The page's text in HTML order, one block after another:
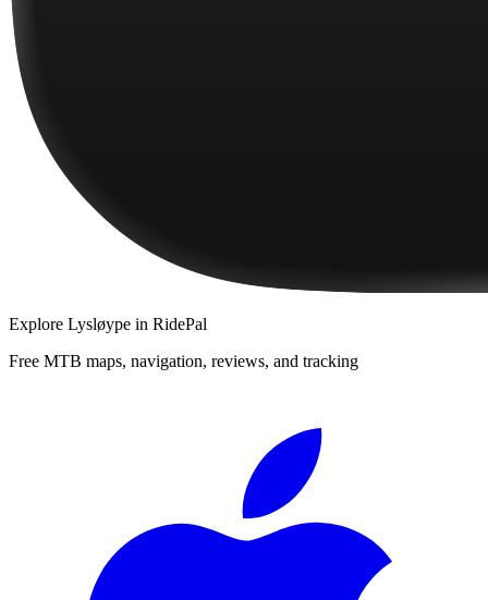
Explore Lysløype in RidePal
Free MTB maps, navigation, reviews, and tracking